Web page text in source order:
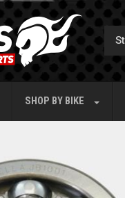
SHOP BY BIKE